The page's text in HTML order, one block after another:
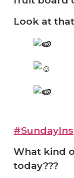
Look at
What kind
today???